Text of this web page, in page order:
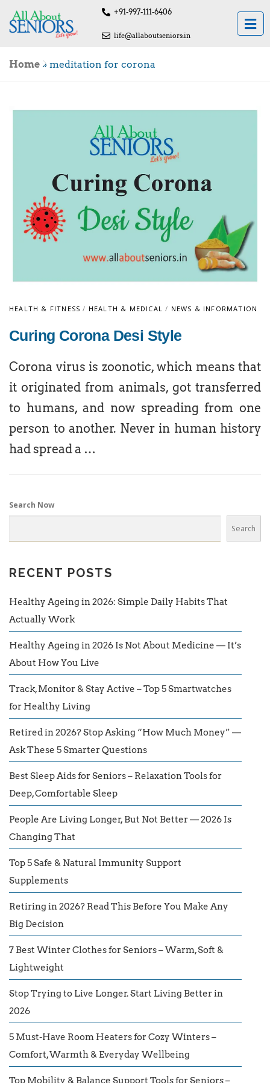
+91-997-111-6406
life@allaboutseniors.in
Home » meditation for corona
HEALTH & FITNESS / HEALTH & MEDICAL / NEWS & INFORMATION
Curing Corona Desi Style
Corona virus is zoonotic, which means that
it originated from animals, got transferred
to humans, and now spreading from one
person to another. Never in human history
had spread a …
Search Now
Search
RECENT POSTS
Healthy Ageing in 2026: Simple Daily Habits That
Actually Work
Healthy Ageing in 2026 Is Not About Medicine — It’s
About How You Live
Track, Monitor & Stay Active – Top 5 Smartwatches
for Healthy Living
Retired in 2026? Stop Asking “How Much Money” —
Ask These 5 Smarter Questions
Best Sleep Aids for Seniors – Relaxation Tools for
Deep, Comfortable Sleep
People Are Living Longer, But Not Better — 2026 Is
Changing That
Top 5 Safe & Natural Immunity Support
Supplements
Retiring in 2026? Read This Before You Make Any
Big Decision
7 Best Winter Clothes for Seniors – Warm, Soft &
Lightweight
Stop Trying to Live Longer. Start Living Better in
2026
5 Must-Have Room Heaters for Cozy Winters –
Comfort, Warmth & Everyday Wellbeing
Top Mobility & Balance Support Tools for Seniors –